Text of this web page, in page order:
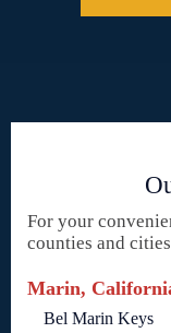
For your
counties and
Marin,
Bel Marin Keys